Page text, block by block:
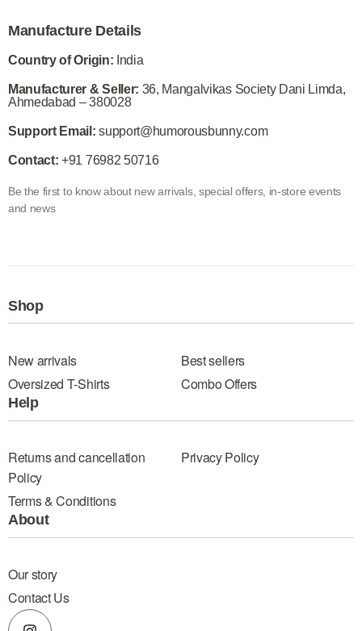
Manufacture Details
Country of Origin: India
Manufacturer & Seller: 36, Mangalvikas Society Dani Limda,
Ahmedabad – 380028
Support Email: support@humorousbunny.com
Contact: +91 76982 50716
Be the first to know about new arrivals, special offers, in-store events
and news
Shop
New arrivals
Best sellers
Oversized T-Shirts
Combo Offers
Help
Returns and cancellation
Policy
Privacy Policy
Terms & Conditions
About
Our story
Contact Us